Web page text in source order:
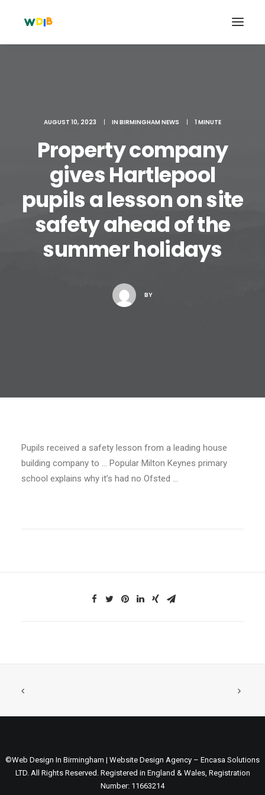
Search
Cart
AUGUST 10, 2023 | IN BIRMINGHAM NEWS | 1 MINUTE
Property company
gives Hartlepool
pupils a lesson on site
safety ahead of the
summer holidays
BY
Pupils received a safety lesson from a leading house
building company to … Popular Milton Keynes primary
school explains why it’s had no Ofsted …
©Web Design In Birmingham | Website Design Agency – Encasa Solutions
LTD. All Rights Reserved. Registered in England & Wales, Registration
Number: 11663214